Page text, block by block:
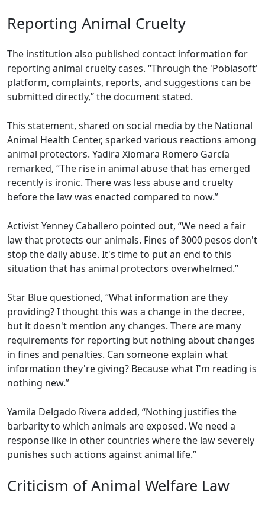
Reporting Animal Cruelty
The institution also published contact information for
reporting animal cruelty cases. “Through the 'Poblasoft'
platform, complaints, reports, and suggestions can be
submitted directly,” the document stated.
This statement, shared on social media by the National
Animal Health Center, sparked various reactions among
animal protectors. Yadira Xiomara Romero García
remarked, “The rise in animal abuse that has emerged
recently is ironic. There was less abuse and cruelty
before the law was enacted compared to now.”
Activist Yenney Caballero pointed out, “We need a fair
law that protects our animals. Fines of 3000 pesos don't
stop the daily abuse. It's time to put an end to this
situation that has animal protectors overwhelmed.”
Star Blue questioned, “What information are they
providing? I thought this was a change in the decree,
but it doesn't mention any changes. There are many
requirements for reporting but nothing about changes
in fines and penalties. Can someone explain what
information they're giving? Because what I'm reading is
nothing new.”
Yamila Delgado Rivera added, “Nothing justifies the
barbarity to which animals are exposed. We need a
response like in other countries where the law severely
punishes such actions against animal life.”
Criticism of Animal Welfare Law